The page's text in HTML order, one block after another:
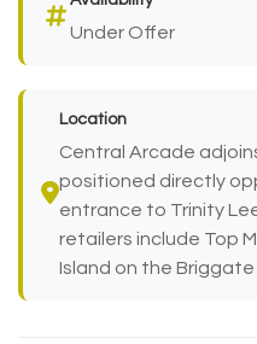
Under Offer
Location
Central Arcade
positioned directly
entrance to Trinity
retailers include Top
Island on the